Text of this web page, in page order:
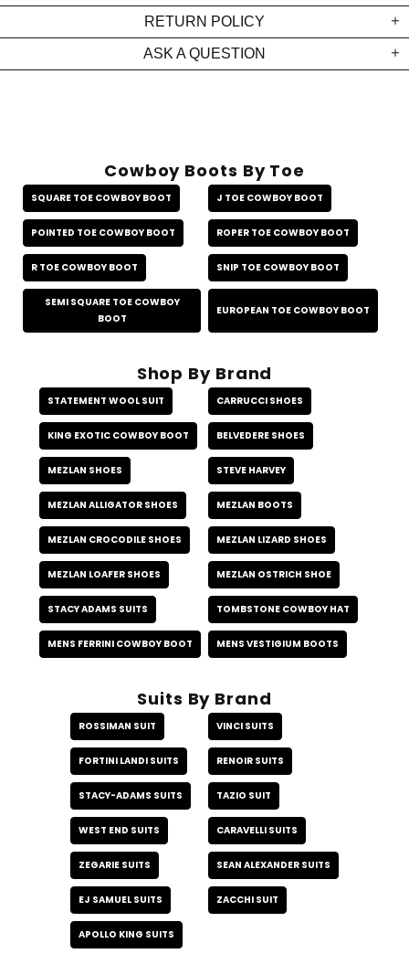
RETURN POLICY
ASK A QUESTION
Cowboy Boots By Toe
SQUARE TOE COWBOY BOOT J TOE COWBOY BOOT
POINTED TOE COWBOY BOOT ROPER TOE COWBOY BOOT
R TOE COWBOY BOOT SNIP TOE COWBOY BOOT
SEMI SQUARE TOE COWBOY
BOOT
EUROPEAN TOE COWBOY BOOT
Shop By Brand
STATEMENT WOOL SUIT CARRUCCI SHOES
KING EXOTIC COWBOY BOOT BELVEDERE SHOES
MEZLAN SHOES STEVE HARVEY
MEZLAN ALLIGATOR SHOES MEZLAN BOOTS
MEZLAN CROCODILE SHOES MEZLAN LIZARD SHOES
MEZLAN LOAFER SHOES MEZLAN OSTRICH SHOE
STACY ADAMS SUITS TOMBSTONE COWBOY HAT
MENS FERRINI COWBOY BOOT MENS VESTIGIUM BOOTS
Suits By Brand
ROSSIMAN SUIT VINCI SUITS
FORTINI LANDI SUITS RENOIR SUITS
STACY-ADAMS SUITS TAZIO SUIT
WEST END SUITS CARAVELLI SUITS
ZEGARIE SUITS SEAN ALEXANDER SUITS
EJ SAMUEL SUITS ZACCHI SUIT
APOLLO KING SUITS